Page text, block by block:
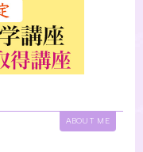
ABOUT ME